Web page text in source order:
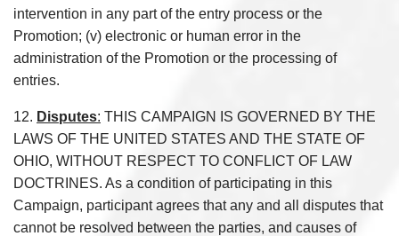
intervention in any part of the entry process or the
Promotion; (v) electronic or human error in the
administration of the Promotion or the processing of
entries.
12. Disputes: THIS CAMPAIGN IS GOVERNED BY THE
LAWS OF THE UNITED STATES AND THE STATE OF
OHIO, WITHOUT RESPECT TO CONFLICT OF LAW
DOCTRINES. As a condition of participating in this
Campaign, participant agrees that any and all disputes that
cannot be resolved between the parties, and causes of